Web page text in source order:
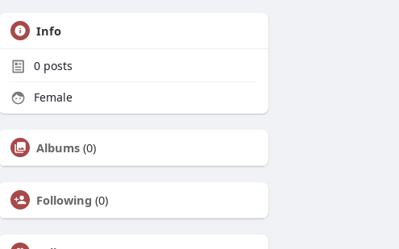
Info
0 posts
Female
Albums (0)
Following (0)